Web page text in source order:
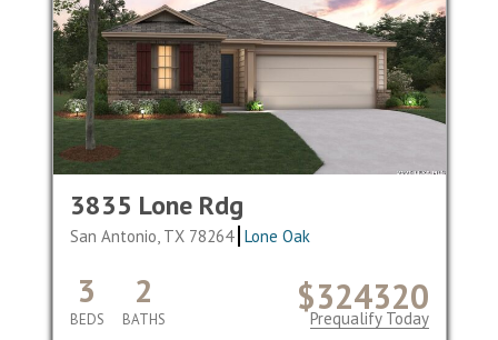
3835 Lone Rdg
San Antonio, TX 78264 Lone Oak
$324320
3
BEDS
2
BATHS Prequalify Today